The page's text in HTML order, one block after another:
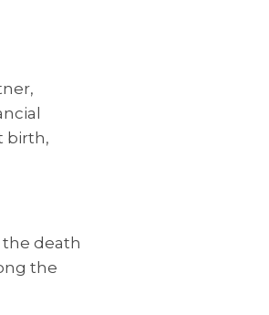
birth,
the death
the